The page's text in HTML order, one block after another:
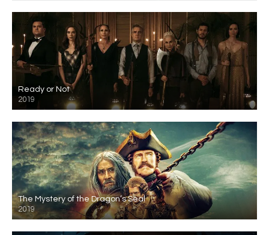
Ready or Not
2019
The Mystery of the Dragon’s Seal
2019